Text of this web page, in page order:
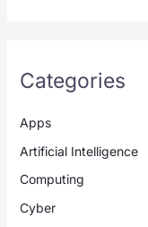
Categories
Apps
Artificial Intelligence
Computing
Cyber